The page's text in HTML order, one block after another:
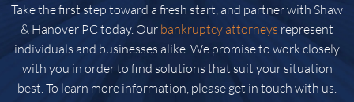
Take the first step toward a fresh start, and partner with Shaw
& Hanover PC today. Our bankruptcy attorneys represent
individuals and businesses alike. We promise to work closely
with you in order to find solutions that suit your situation
best. To learn more information, please get in touch with us.